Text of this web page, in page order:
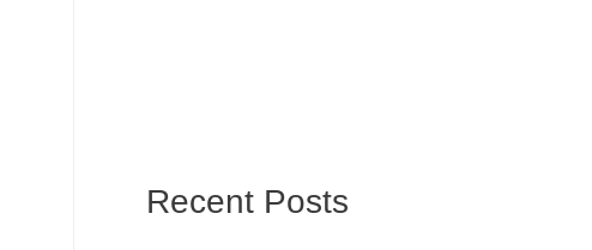
Recent Posts